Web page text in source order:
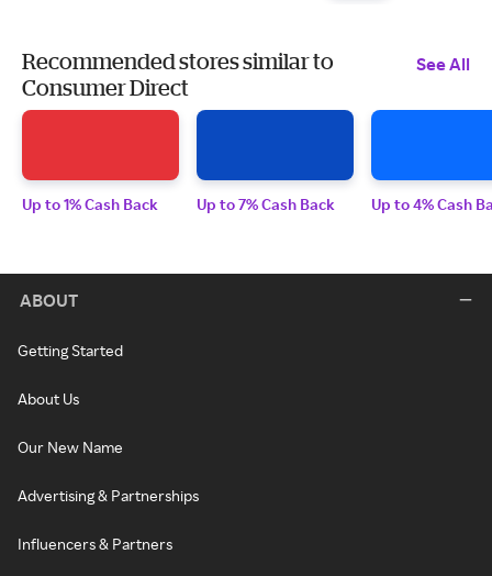
Recommended stores similar to
Consumer Direct
See All
Up to 1% Cash Back Up to 7% Cash Back Up to 4% Cash
ABOUT
Getting Started
About Us
Our New Name
Advertising & Partnerships
Influencers & Partners